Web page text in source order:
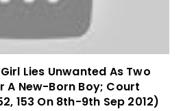
Lies Unwanted As Two
A New-Born Boy; Court
153 On 8th-9th Sep 2012)